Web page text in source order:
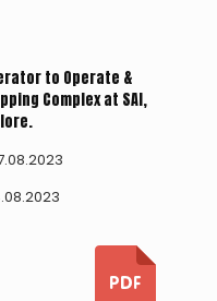
to Operate &
Complex at SAI,